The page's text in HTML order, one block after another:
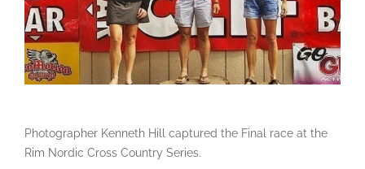
Photographer Kenneth Hill captured the Final race at the
Rim Nordic Cross Country Series.